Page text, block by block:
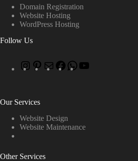
Domain Registration
Website Hosting
WordPress Hosting
Follow Us
Our Services
Website Design
Website Maintenance
Other Services